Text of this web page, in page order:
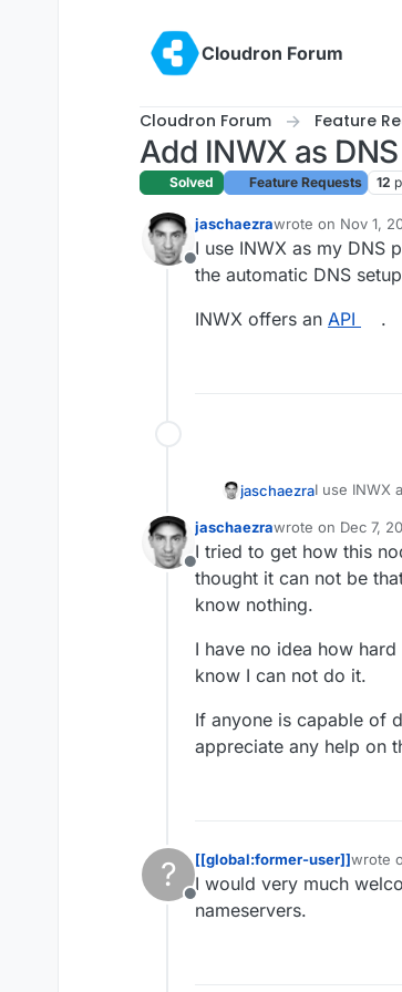
Cloudron Forum
Cloudron Forum Feature
Add INWX as
Solved Feature Requests 12
Offline
jaschaezrawrote on Nov 1,
last edited by
I use INWX as my DNS
the automatic DNS
INWX offers an API .
jaschaezraI use INWX
INWX
Offline
jaschaezrawrote on Dec 7,
last edited by
I tried to get how this
thought it can not be
know nothing.
I have no idea how
know I can not do it.
If anyone is capable of
appreciate any help on
?
Offline
[[global:former-user]]wrote
last
I would very much
nameservers.